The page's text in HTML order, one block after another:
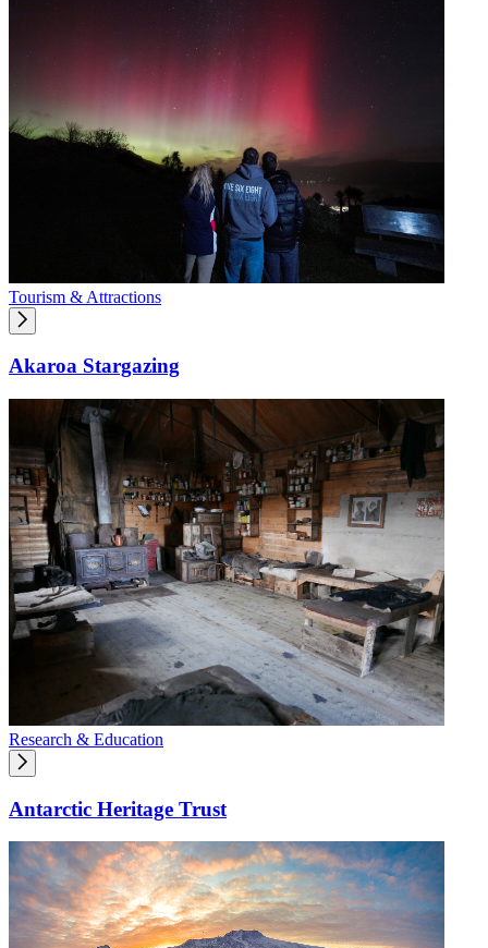
Tourism & Attractions
Akaroa Stargazing
Research & Education
Antarctic Heritage Trust